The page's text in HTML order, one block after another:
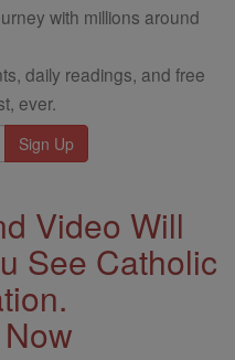
with millions around
daily readings, and free
ever.
Video Will
See Catholic